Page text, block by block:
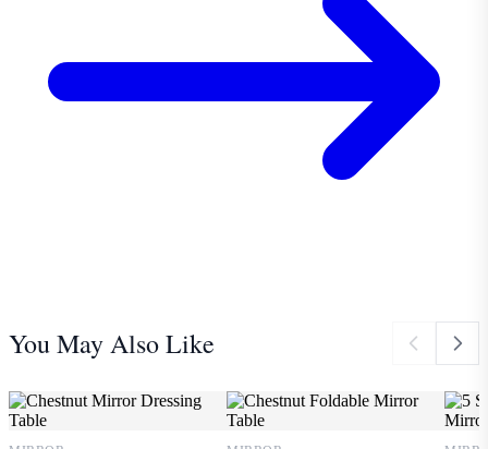
You May Also Like